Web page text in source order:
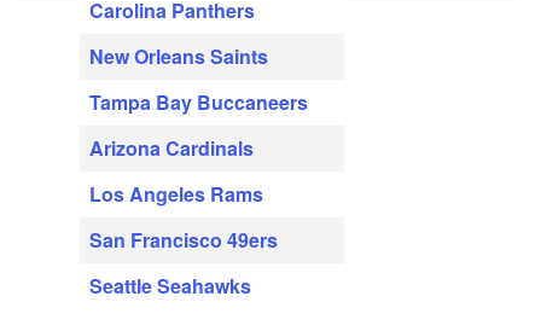
Carolina Panthers
New Orleans Saints
Tampa Bay Buccaneers
Arizona Cardinals
Los Angeles Rams
San Francisco 49ers
Seattle Seahawks